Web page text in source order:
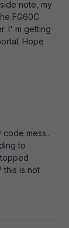
note, my
FG60C
I' m getting
Hope
mess..
to
this is not